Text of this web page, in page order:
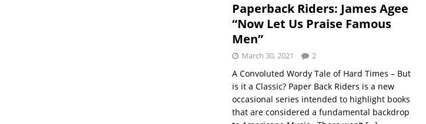
Paperback Riders: James Agee
“Now Let Us Praise Famous
Men”
March 30, 2021 2
A Convoluted Wordy Tale of Hard Times – But
is it a Classic? Paper Back Riders is a new
occasional series intended to highlight books
that are considered a fundamental backdrop